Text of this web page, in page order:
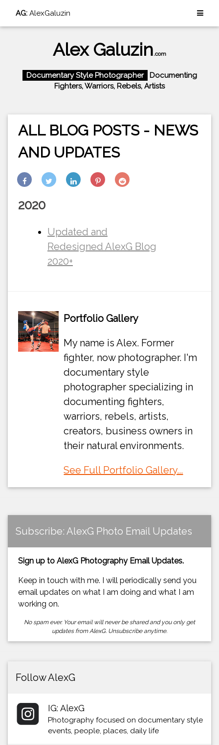
AG: AlexGaluzin
Alex Galuzin.com
Documentary Style Photographer
Documenting
Fighters, Warriors, Rebels, Artists
ALL BLOG POSTS - NEWS
AND UPDATES
2020
Updated and
Redesigned AlexG Blog
2020+
Portfolio Gallery
My name is Alex. Former
fighter, now photographer. I'm
documentary style
photographer specializing in
documenting fighters,
warriors, rebels, artists,
creators, business owners in
their natural environments.
See Full Portfolio Gallery...
Subscribe: AlexG Photo Email Updates
Sign up to AlexG Photography Email Updates.
Keep in touch with me. I will periodically send you
email updates on what I am doing and what I am
working on.
No spam ever. Your email will never be shared and you only get
updates from AlexG. Unsubscribe anytime.
Follow AlexG
IG: AlexG
Photography focused on documentary style
events, people, places, daily life